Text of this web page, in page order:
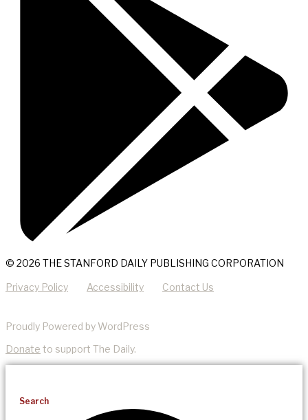
© 2026 THE STANFORD DAILY PUBLISHING CORPORATION
Privacy Policy Accessibility Contact Us
Proudly Powered by WordPress
Donate to support The Daily.
Search